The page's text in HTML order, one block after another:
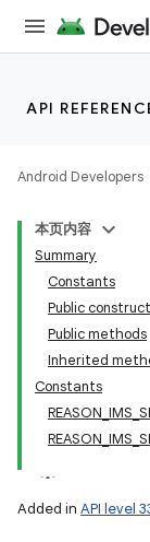
API
Android Developers
本页内容
Summary
Constants
Public
Public methods
Inherited
Constants
Added in API level